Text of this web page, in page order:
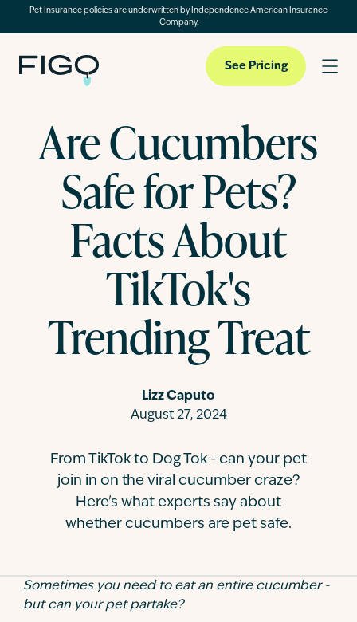
Pet Insurance policies are underwritten by Independence American Insurance
Company.
Pet Insurance
Pet Cloud
About
See Pricing
Are Cucumbers
Safe for Pets?
Facts About
TikTok's
Trending Treat
Lizz Caputo
August 27, 2024
From TikTok to Dog Tok - can your pet
join in on the viral cucumber craze?
Here's what experts say about
whether cucumbers are pet safe.
Sometimes you need to eat an entire cucumber -
but can your pet partake?